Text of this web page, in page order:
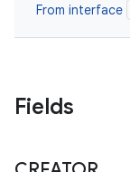
From interface
Fields